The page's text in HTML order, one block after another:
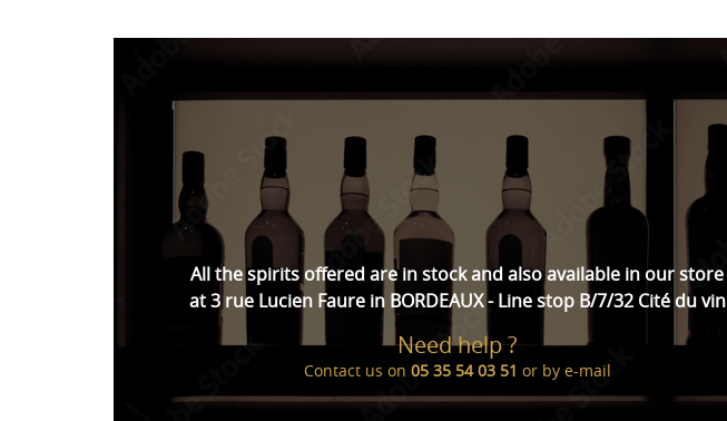
All the spirits offered are in stock and also available in our store
at 3 rue Lucien Faure in BORDEAUX - Line stop B/7/32 Cité du vin
Need help ?
Contact us on 05 35 54 03 51 or by e-mail